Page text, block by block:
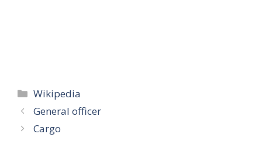
Categories
Wikipedia
General officer
Cargo